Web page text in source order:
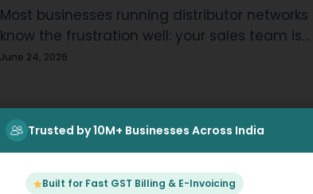
Trusted by 10M+ Businesses Across India
Built for Fast GST Billing & E-Invoicing
Most businesses running distributor networks
know the frustration well: your sales team is
on calls chasing order updates, your regional
June 24, 2026